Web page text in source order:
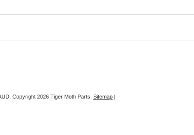
. Copyright 2026 Tiger Moth Parts. Sitemap |